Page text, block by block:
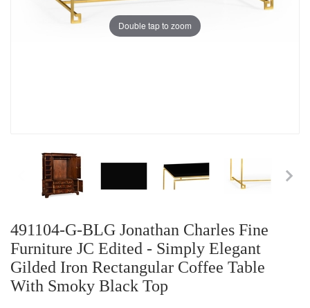
Double tap to zoom
491104-G-BLG Jonathan Charles Fine
Furniture JC Edited - Simply Elegant
Gilded Iron Rectangular Coffee Table
With Smoky Black Top